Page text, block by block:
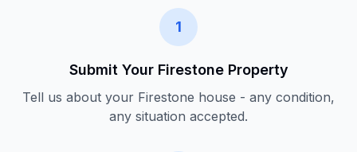
1
Submit Your FirestoneProperty
Tell us about your Firestone house - any condition,
any situation accepted.